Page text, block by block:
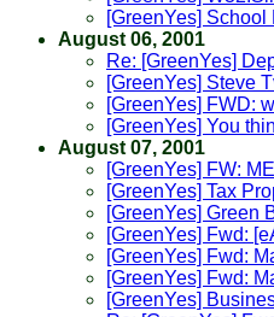
[GreenYes]
August 06, 2001
Re: [GreenYes]
[GreenYes] Steve
[GreenYes] FWD:
[GreenYes] You
August 07, 2001
[GreenYes] FW:
[GreenYes] Tax
[GreenYes] Green
[GreenYes] Fwd:
[GreenYes] Fwd:
[GreenYes] Fwd:
[GreenYes]